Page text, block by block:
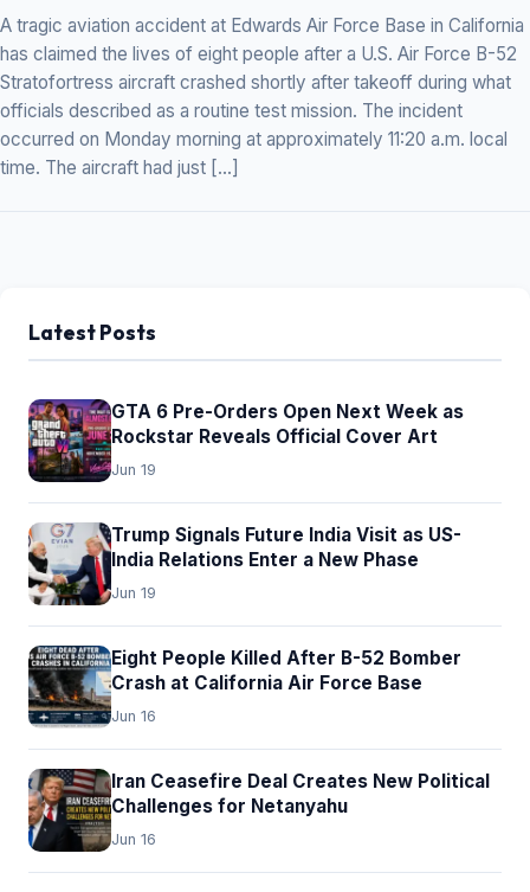
A tragic aviation accident at Edwards Air Force Base in California
has claimed the lives of eight people after a U.S. Air Force B-52
Stratofortress aircraft crashed shortly after takeoff during what
officials described as a routine test mission. The incident
occurred on Monday morning at approximately 11:20 a.m. local
time. The aircraft had just […]
Latest Posts
GTA 6 Pre-Orders Open Next Week as
Rockstar Reveals Official Cover Art
Jun 19
Trump Signals Future India Visit as US-
India Relations Enter a New Phase
Jun 19
Eight People Killed After B-52 Bomber
Crash at California Air Force Base
Jun 16
Iran Ceasefire Deal Creates New Political
Challenges for Netanyahu
Jun 16